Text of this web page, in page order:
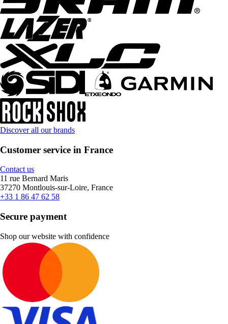
Discover all our brands
Customer service in France
Contact us
11 rue Bernard Maris
37270 Montlouis-sur-Loire, France
+33 1 86 47 62 58
Secure payment
Shop our website with confidence